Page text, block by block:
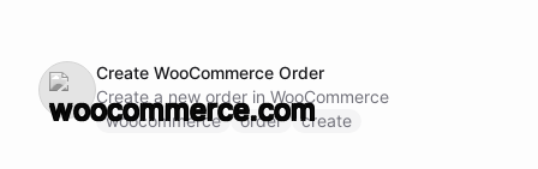
Create WooCommerce Order
Create a new order in WooCommerce
woocommerce
order create